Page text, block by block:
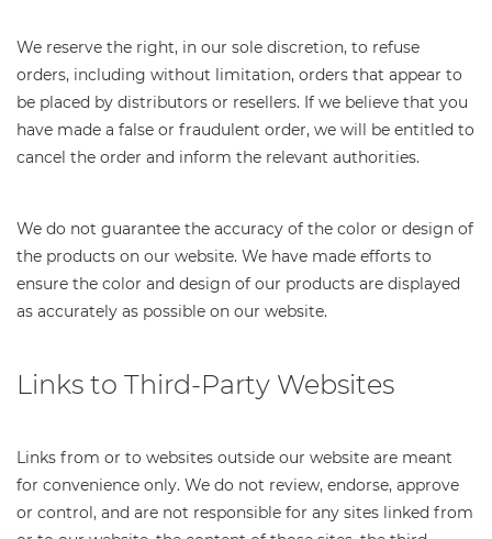
We reserve the right, in our sole discretion, to refuse
orders, including without limitation, orders that appear to
be placed by distributors or resellers. If we believe that you
have made a false or fraudulent order, we will be entitled to
cancel the order and inform the relevant authorities.
We do not guarantee the accuracy of the color or design of
the products on our website. We have made efforts to
ensure the color and design of our products are displayed
as accurately as possible on our website.
Links to Third-Party Websites
Links from or to websites outside our website are meant
for convenience only. We do not review, endorse, approve
or control, and are not responsible for any sites linked from